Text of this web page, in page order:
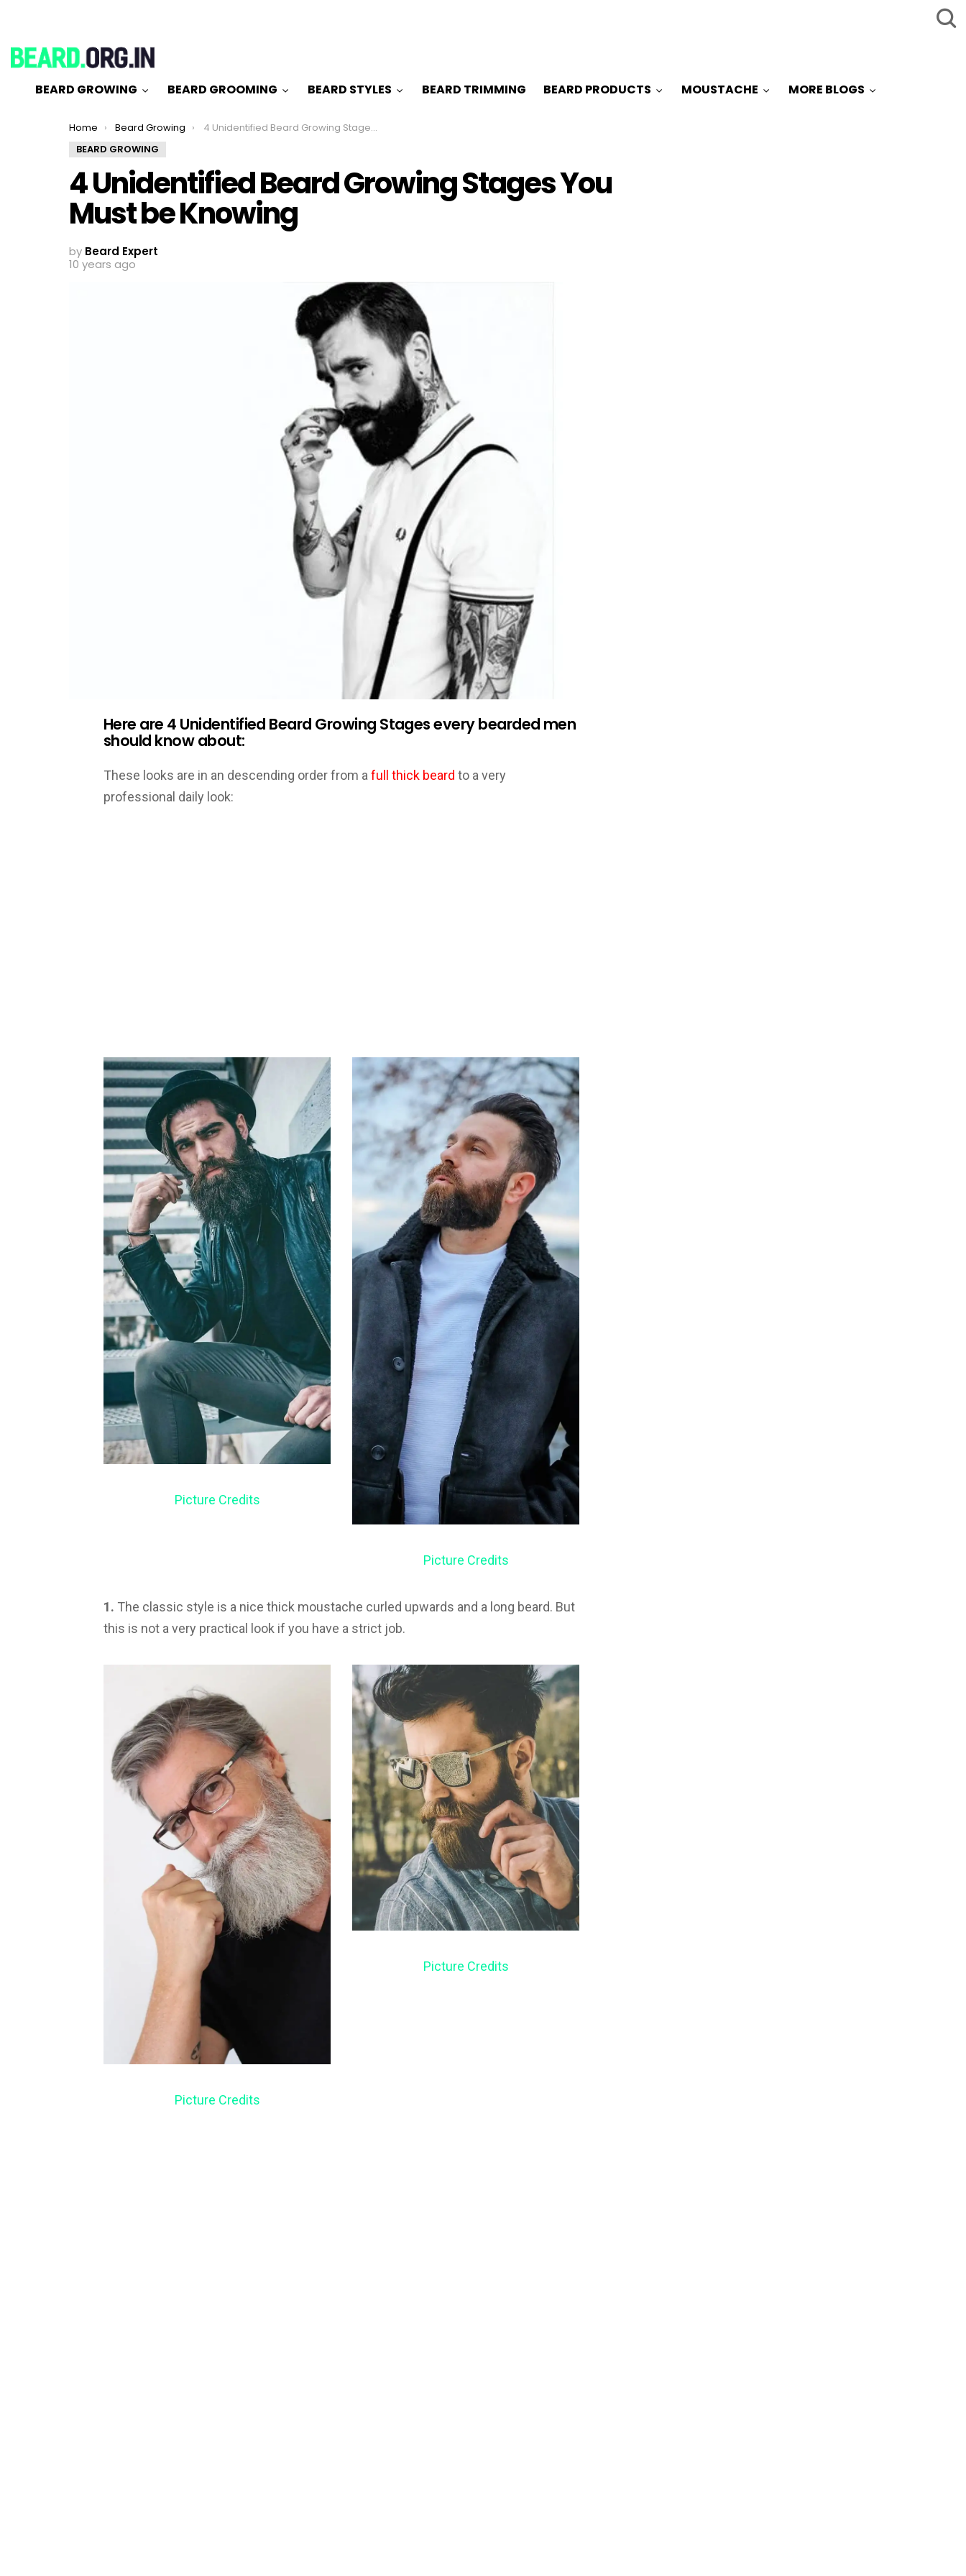
BEARD GROWING BEARD GROOMING BEARD STYLES BEARD TRIMMING BEARD PRODUCTS MOUSTACHE MORE BLOGS
You are here:
Home Beard Growing
4 Unidentified Beard Growing Stages You Must be Knowing
BEARD GROWING
4 Unidentified Beard Growing Stages You
Must be Knowing
by Beard Expert
10 years ago
Here are 4 Unidentified Beard Growing Stages every bearded men
should know about:
These looks are in an descending order from a full thick beard to a very
professional daily look:
Picture Credits
Picture Credits
1. The classic style is a nice thick moustache curled upwards and a long beard. But
this is not a very practical look if you have a strict job.
Picture Credits
Picture Credits